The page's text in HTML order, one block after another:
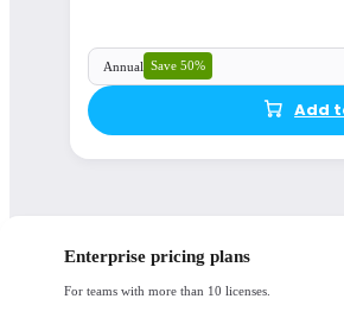
Annual Save 50%
Add
Enterprise pricing plans
For teams with more than 10 licenses.